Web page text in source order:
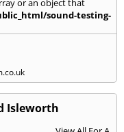
or an object that
sound-testing-
Isleworth